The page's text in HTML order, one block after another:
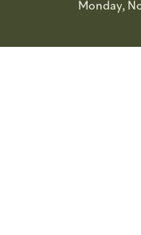
Monday,